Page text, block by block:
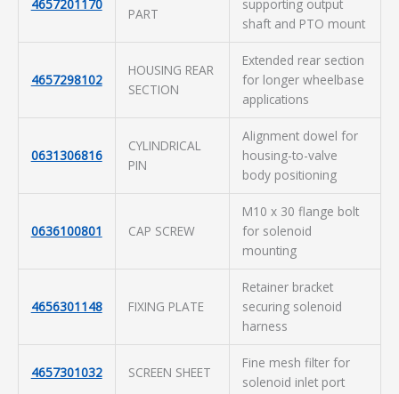
4657201170
PART
supporting output
shaft and PTO mount
4657298102
HOUSING REAR
SECTION
Extended rear section
for longer wheelbase
applications
0631306816
CYLINDRICAL
PIN
Alignment dowel for
housing-to-valve
body positioning
0636100801 CAP SCREW
M10 x 30 flange bolt
for solenoid
mounting
4656301148 FIXING PLATE
Retainer bracket
securing solenoid
harness
4657301032 SCREEN SHEET
Fine mesh filter for
solenoid inlet port